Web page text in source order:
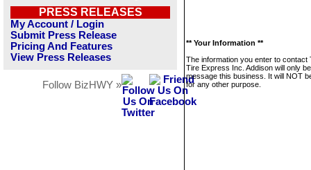
PRESS RELEASES
My Account / Login
Submit Press Release
Pricing And Features
View Press Releases
Follow BizHWY »
** Your Information **
The information you enter to contact
Tire Express Inc. Addison will only
message this business. It will NOT
for any other purpose.